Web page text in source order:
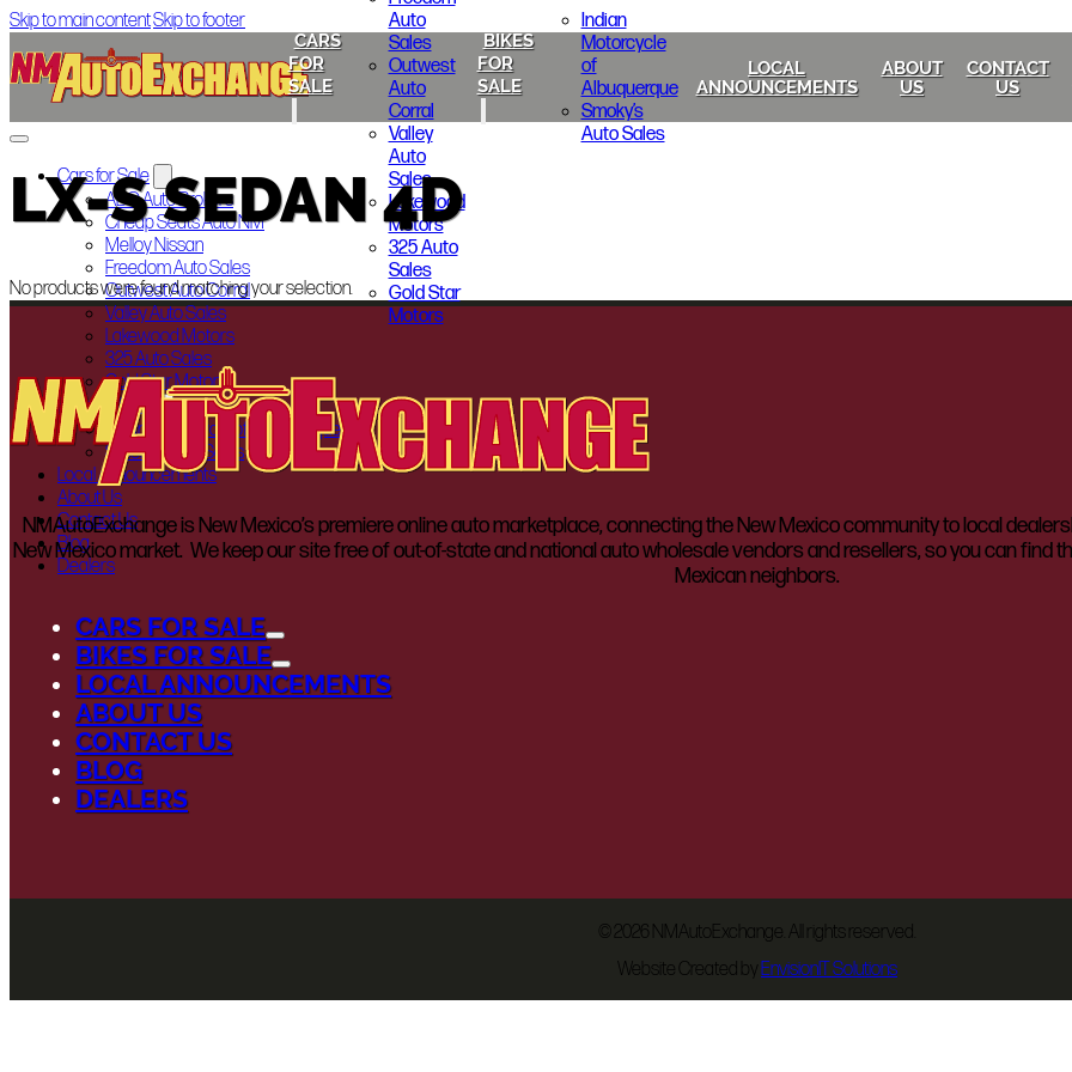
Skip to main contentSkip to footer
CARS
FOR
SALE
Auto
Sales
Outwest
Auto
Corral
Valley
Auto
Sales
Lakewood
Motors
325 Auto
Sales
Gold Star
Motors
BIKES
FOR
SALE
Indian
Motorcycle
of
Albuquerque
Smoky’s
Auto Sales
LOCAL
ANNOUNCEMENTS
ABOUT
US
CONTACT
US
Cars for Sale
ABQ Auto Brokers
Cheap Seats Auto NM
Melloy Nissan
Freedom Auto Sales
Outwest Auto Corral
Valley Auto Sales
Lakewood Motors
325 Auto Sales
Gold Star Motors
Bikes for Sale
Indian Motorcycle of Albuquerque
Smoky’s Auto Sales
Local Announcements
About Us
Contact Us
Blog
Dealers
LX-S SEDAN 4D
No products were found matching your selection.
NMAutoExchange is New Mexico’s premiere online auto marketplace, connecting the New Mexico community to local
New Mexico market. We keep our site free of out-of-state and national auto wholesale vendors and resellers, so you can find
Mexican neighbors.
CARS FOR SALE
BIKES FOR SALE
LOCAL ANNOUNCEMENTS
ABOUT US
CONTACT US
BLOG
DEALERS
© 2026 NMAutoExchange. All rights reserved.
Website Created byEnvisionIT Solutions